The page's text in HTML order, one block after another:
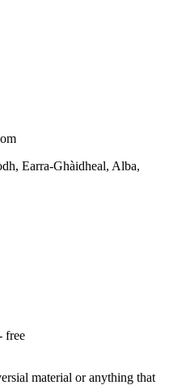
Earra-Ghàidheal, Alba,
free
material or anything that